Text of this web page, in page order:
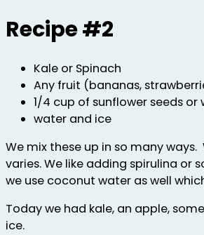
Recipe #2
Kale or Spinach
Any fruit (bananas,
1/4 cup of sunflower seeds or
water and ice
We mix these up in so many
varies. We like adding spirulina or
we use coconut water as well
Today we had kale, an apple,
ice.